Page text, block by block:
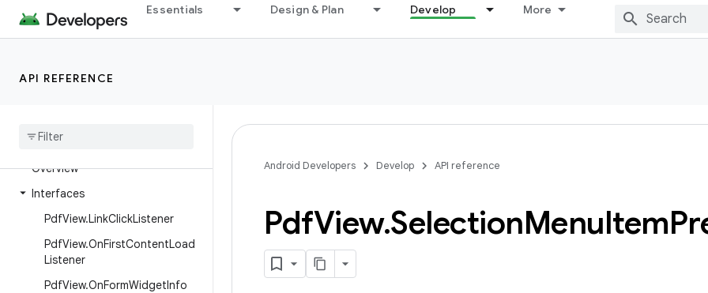
Essentials Design & Plan Develop More
API REFERENCE
androidx.pdf.ink.model
androidx.pdf.models
androidx
Overview
Interfaces
PdfView.LinkClickListener
PdfView.OnFirstContentLoad
Listener
PdfView.OnFormWidgetInfo
Android Developers Develop API reference
PdfView.SelectionMenuItem